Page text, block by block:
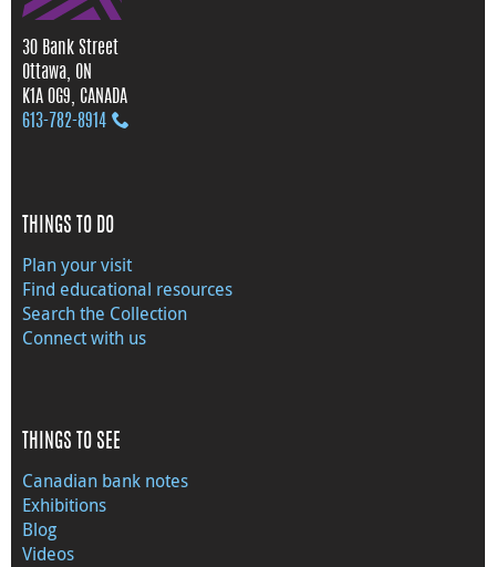
30 Bank Street
Ottawa, ON
K1A 0G9, CANADA
613‑782‑8914
THINGS TO DO
Plan your visit
Find educational resources
Search the Collection
Connect with us
THINGS TO SEE
Canadian bank notes
Exhibitions
Blog
Videos